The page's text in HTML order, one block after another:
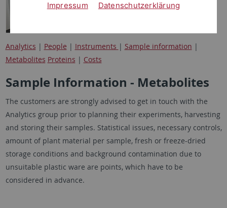
Analytics | People | Instruments | Sample information |
Metabolites Proteins | Costs
Sample Information - Metabolites
The customers are strongly advised to get in touch with the
Analytics group prior to planning their experiments, harvesting
and storing their samples. Statistical issues, necessary controls,
amount of plant material per sample, fresh or freeze-dried
storage conditions and background contamination due to
unsuitable plastic ware are points, which have to be
considered in advance.
Impressum Datenschutzerklärung